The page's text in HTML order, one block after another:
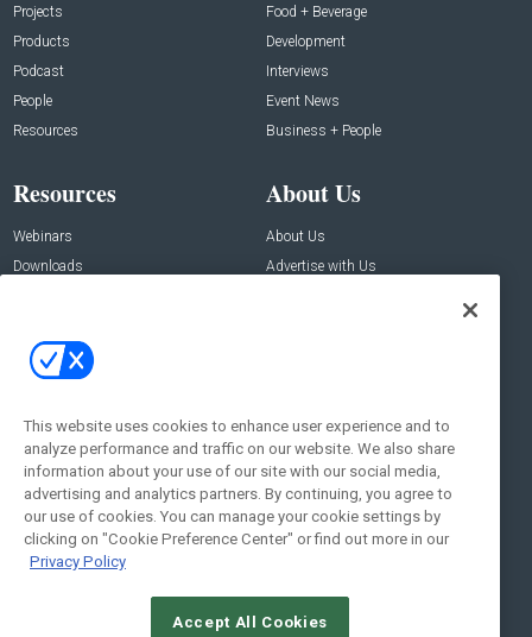
Projects
Products
Podcast
People
Resources
Food + Beverage
Development
Interviews
Event News
Business + People
Resources
Webinars
Downloads
About Us
About Us
Advertise with Us
Contact Us
Address:
New York , NY 10005
Social:
This website uses cookies to enhance user experience and to
analyze performance and traffic on our website. We also share
information about your use of our site with our social media,
advertising and analytics partners. By continuing, you agree to
our use of cookies. You can manage your cookie settings by
clicking on "Cookie Preference Center" or find out more in our
Privacy Policy
Accept All Cookies